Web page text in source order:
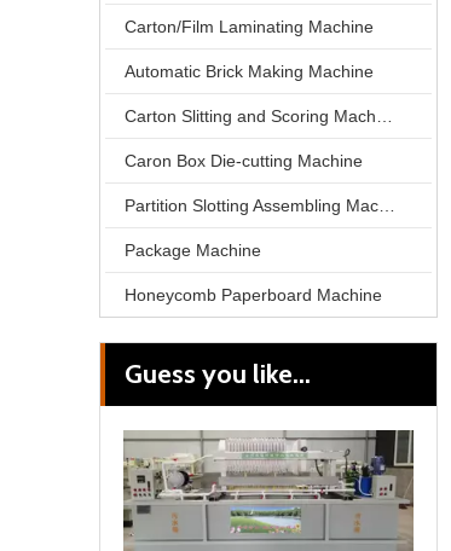
Carton/Film Laminating Machine
Automatic Brick Making Machine
Caron Box Die-cutting Machine
Package Machine
Honeycomb Paperboard Machine
Guess you like...